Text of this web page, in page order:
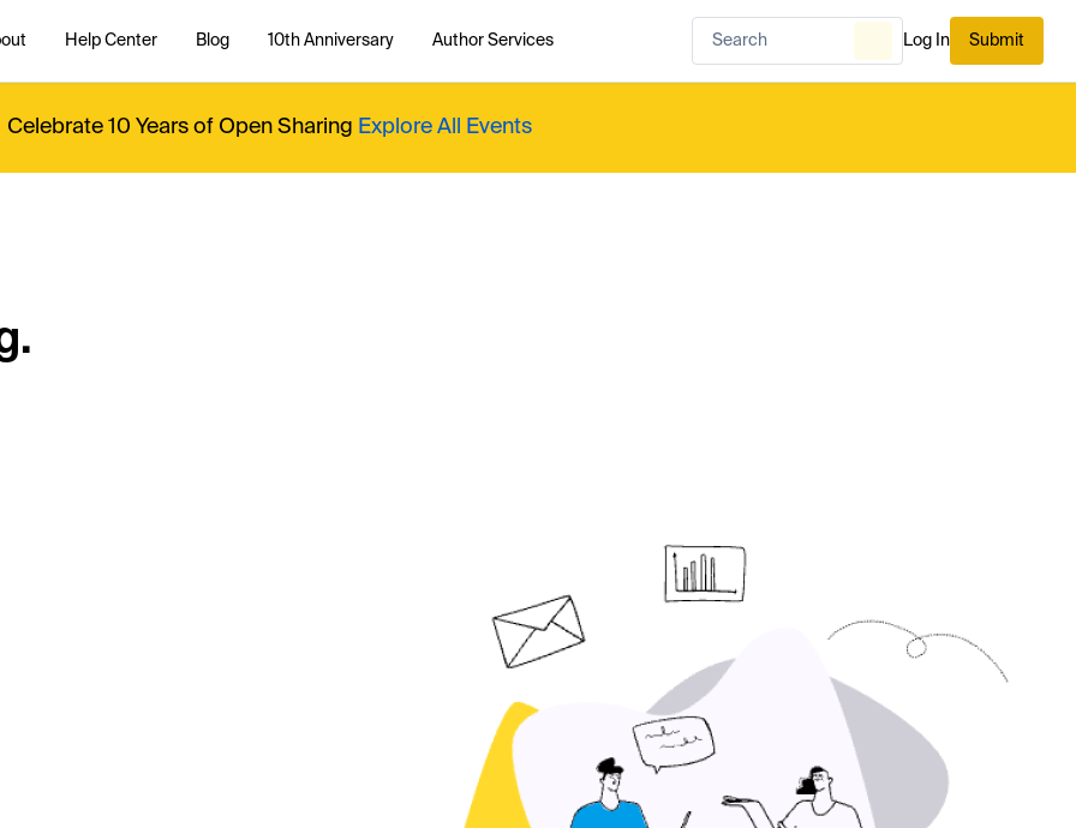
Help Center Blog 10th Anniversary Author Services Log In Submit
Celebrate 10 Years of Open Sharing Explore All Events